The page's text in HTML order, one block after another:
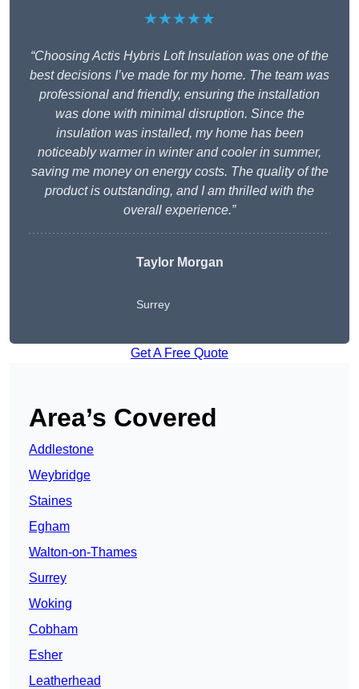
★★★★★
“Choosing Actis Hybris Loft Insulation was one of the
best decisions I’ve made for my home. The team was
professional and friendly, ensuring the installation
was done with minimal disruption. Since the
insulation was installed, my home has been
noticeably warmer in winter and cooler in summer,
saving me money on energy costs. The quality of the
product is outstanding, and I am thrilled with the
overall experience.”
Taylor Morgan
Surrey
Get A Free Quote
Area’s Covered
Addlestone
Weybridge
Staines
Egham
Walton-on-Thames
Surrey
Woking
Cobham
Esher
Leatherhead